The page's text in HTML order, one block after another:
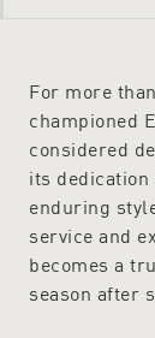
For more
championed
considered
its
enduring
service and
becomes a
season after